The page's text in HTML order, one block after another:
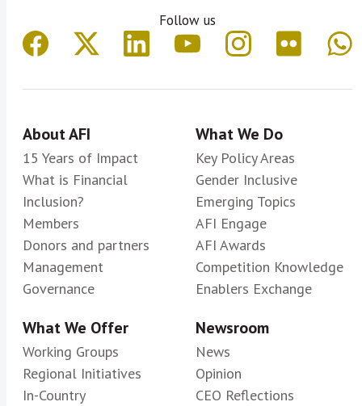
Follow us
About AFI
15 Years of Impact
What is Financial
Inclusion?
Members
Donors and partners
Management
Governance
What We Do
Key Policy Areas
Gender Inclusive
Emerging Topics
AFI Engage
AFI Awards
Competition Knowledge
Enablers Exchange
What We Offer
Working Groups
Regional Initiatives
In-Country
Newsroom
News
Opinion
CEO Reflections